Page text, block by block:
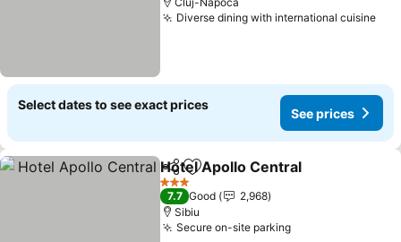
Diverse dining with international cuisine
Select dates to see exact prices
See prices
ShareAdd to favorites
Hotel Apollo Central
3 Stars
7.7 Good
2,968
Sibiu
Secure on-site parkingSee prices